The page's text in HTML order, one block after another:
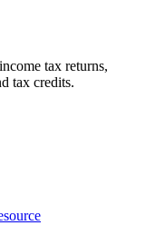
tax returns,
tax credits.